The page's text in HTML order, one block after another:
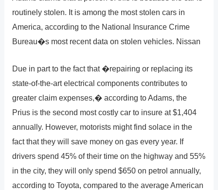
routinely stolen. It is among the most stolen cars in
America, according to the National Insurance Crime
Bureau�s most recent data on stolen vehicles. Nissan
Due in part to the fact that �repairing or replacing its
state-of-the-art electrical components contributes to
greater claim expenses,� according to Adams, the
Prius is the second most costly car to insure at $1,404
annually. However, motorists might find solace in the
fact that they will save money on gas every year. If
drivers spend 45% of their time on the highway and 55%
in the city, they will only spend $650 on petrol annually,
according to Toyota, compared to the average American